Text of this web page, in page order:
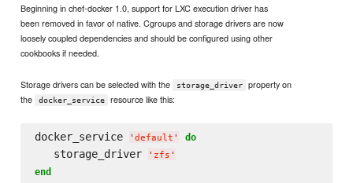
Beginning in chef-docker 1.0, support for LXC execution driver has
been removed in favor of native. Cgroups and storage drivers are now
loosely coupled dependencies and should be configured using other
cookbooks if needed.
Storage drivers can be selected with the storage_driver
property on
the
docker_service resource like this:
docker_service ' default ' do
   storage_driver
' zfs '
end